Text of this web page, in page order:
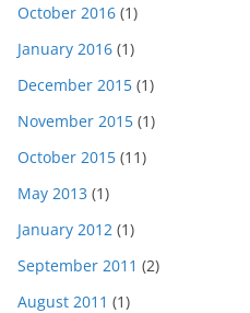
October 2016 (1)
January 2016 (1)
December 2015 (1)
November 2015 (1)
October 2015 (11)
May 2013 (1)
January 2012 (1)
September 2011 (2)
August 2011 (1)